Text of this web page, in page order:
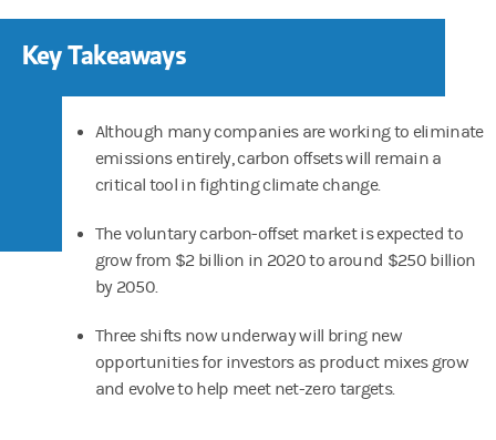
Key Takeaways
Although many companies are working to eliminate
emissions entirely, carbon offsets will remain a
critical tool in fighting climate change.
The voluntary carbon-offset market is expected to
grow from $2 billion in 2020 to around $250 billion
by 2050.
Three shifts now underway will bring new
opportunities for investors as product mixes grow
and evolve to help meet net-zero targets.